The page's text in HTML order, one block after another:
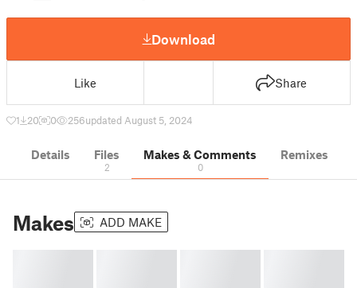
Download
Like Share
1 20 0 256updated August 5, 2024
Details Files
2
Makes & Comments
0
Remixes
Makes ADD MAKE